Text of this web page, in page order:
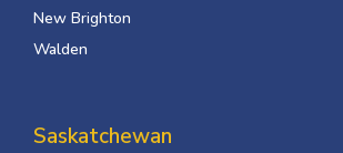
New Brighton
Walden
Saskatchewan